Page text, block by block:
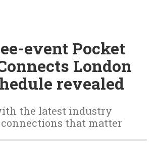
event Pocket
London
revealed
the latest industry
that matter